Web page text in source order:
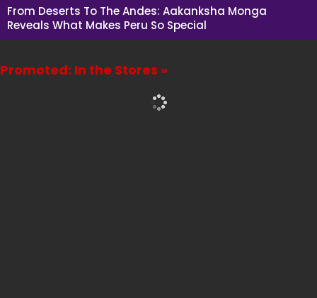
From Deserts To The Andes: Aakanksha Monga
Reveals What Makes Peru So Special
Promoted: In the Stores »